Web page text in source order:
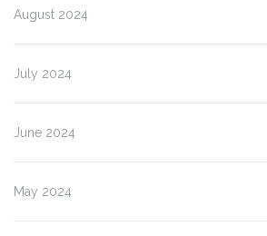
August 2024
July 2024
June 2024
May 2024